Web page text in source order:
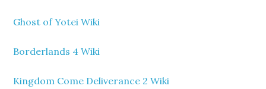
Ghost of Yotei Wiki
Borderlands 4 Wiki
Kingdom Come Deliverance 2 Wiki